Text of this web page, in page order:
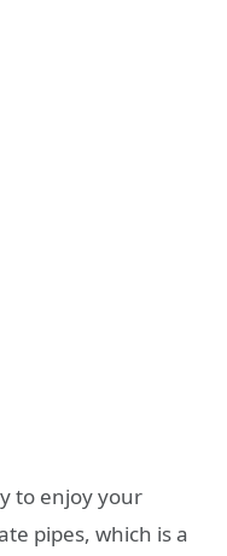
to enjoy your
pipes, which is a